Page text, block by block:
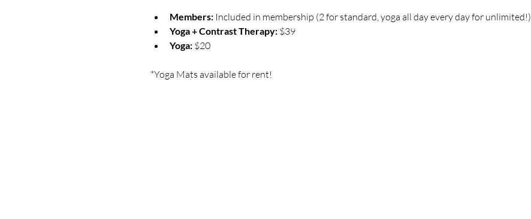
Members: Included in membership (2 for standard, yoga all day every day for unlimited!)
Yoga + Contrast Therapy: $39
Yoga: $20
*Yoga Mats available for rent!